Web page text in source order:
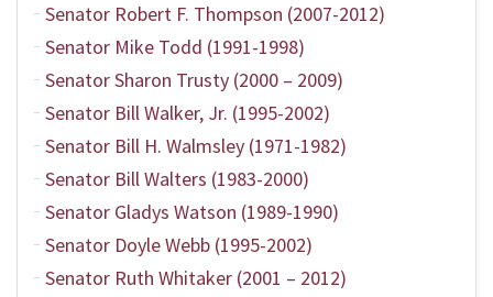
Senator Robert F. Thompson (2007-2012)
Senator Mike Todd (1991-1998)
Senator Sharon Trusty (2000 – 2009)
Senator Bill Walker, Jr. (1995-2002)
Senator Bill H. Walmsley (1971-1982)
Senator Bill Walters (1983-2000)
Senator Gladys Watson (1989-1990)
Senator Doyle Webb (1995-2002)
Senator Ruth Whitaker (2001 – 2012)